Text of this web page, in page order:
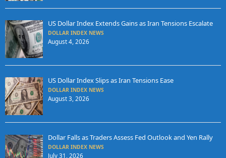
US Dollar Index Extends Gains as Iran Tensions Escalate
DOLLAR INDEX NEWS
August 4, 2026
US Dollar Index Slips as Iran Tensions Ease
DOLLAR INDEX NEWS
August 3, 2026
Dollar Falls as Traders Assess Fed Outlook and Yen Rally
DOLLAR INDEX NEWS
July 31, 2026